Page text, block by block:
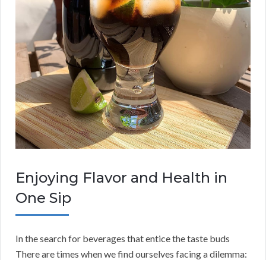
Enjoying Flavor and Health in
One Sip
In the search for beverages that entice the taste buds
There are times when we find ourselves facing a dilemma: